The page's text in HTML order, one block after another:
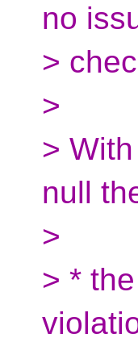
no
>
>
>
null
>
> *